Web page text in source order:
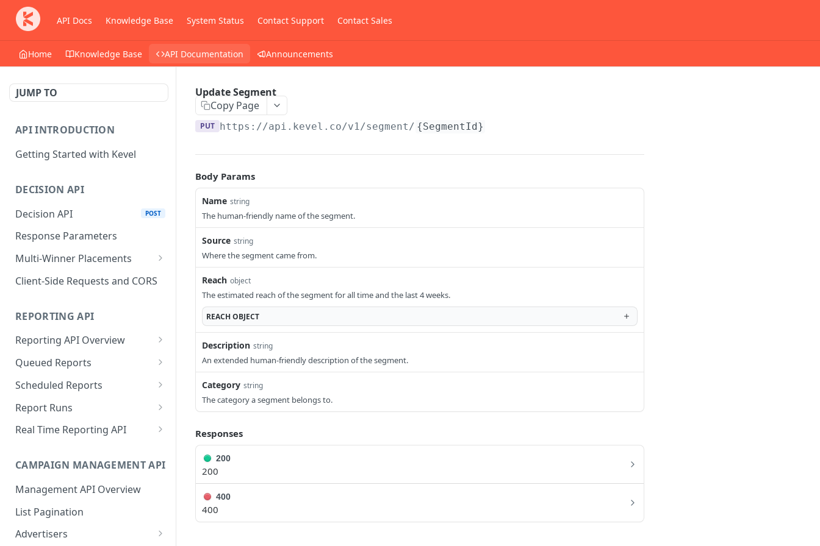
API Docs Knowledge Base System Status Contact Support Contact Sales
Home Knowledge Base API Documentation Announcements
JUMP TO
API INTRODUCTION
Getting Started with Kevel
DECISION API
Decision API
POST
Response Parameters
Multi-Winner Placements
Proportionality Lotteries
Client-Side Requests and CORS
REPORTING API
Reporting API Overview
Custom Reports vs Queued
Reports
Reporting API
Queued Reports
Create Queued Report
Poll for Queued Report
Result
Scheduled Reports
Create Scheduled Report
Get Scheduled Report
Delete Scheduled Reports GET
Report Runs
Get Report Runs
Real Time Reporting API
Get Campaign Counts GET
Get Flight Counts
Get Ad Counts
Get Bulk Counts POST
CAMPAIGN MANAGEMENT API
Management API Overview
List Pagination
Advertisers
Update Segment
Copy Page
PUT https://api.kevel.co/v1/segment/ {SegmentId}
Body Params
Name string
The human-friendly name of the segment.
Source string
Where the segment came from.
Reach object
The estimated reach of the segment for all time and the last 4 weeks.
REACH OBJECT
Description string
An extended human-friendly description of the segment.
Category string
The category a segment belongs to.
Responses
200
200
400
400